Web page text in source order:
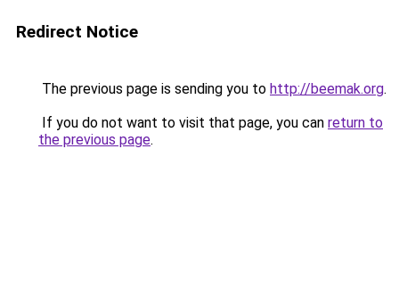
Redirect Notice
The previous page is sending you to http://beemak.org.
If you do not want to visit that page, you can return to
the previous page.